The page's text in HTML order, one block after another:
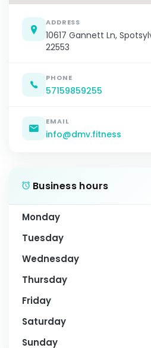
ADDRESS
10617 Gannett Ln,
22553
PHONE
57159859255
EMAIL
info@dmv.fitness
Business hours
Monday
Tuesday
Wednesday
Thursday
Friday
Saturday
Sunday